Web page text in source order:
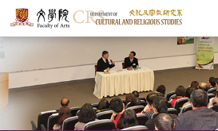
Start
main
Content